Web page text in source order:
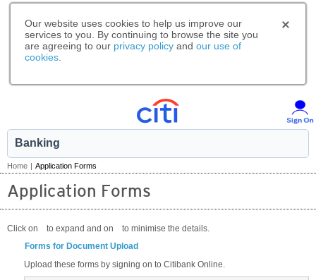
Our website uses cookies to help us improve our
services to you. By continuing to browse the site you
are agreeing to our privacy policy and our use of
cookies
Banking
Home | Application Forms
Application Forms
Click on to expand and on
to minimise the details.
Forms for Document Upload
Upload these forms by signing on to Citibank Online.